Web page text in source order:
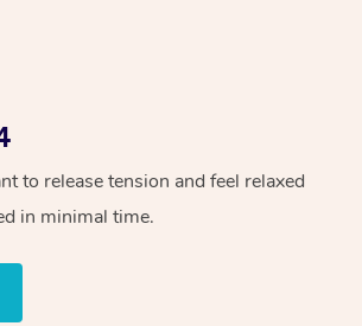
to release tension and feel relaxed
in minimal time.